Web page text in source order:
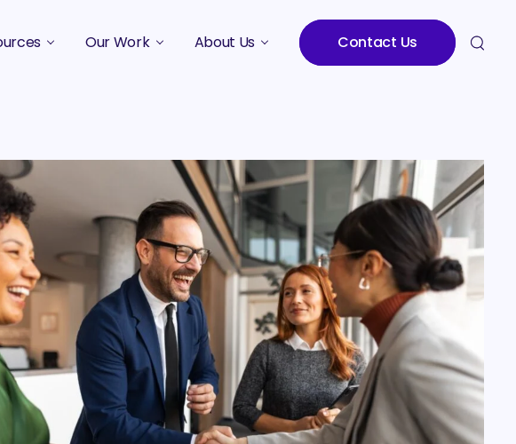
Research
Our Work About Us
Careers
Contact Us